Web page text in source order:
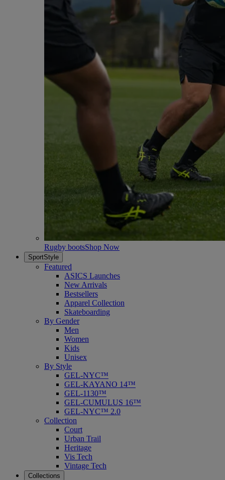
Rugby bootsShop Now
SportStyle
Featured
ASICS Launches
New Arrivals
Bestsellers
Apparel Collection
Skateboarding
By Gender
Men
Women
Kids
Unisex
By Style
GEL-NYC™
GEL-KAYANO 14™
GEL-1130™
GEL-CUMULUS 16™
GEL-NYC™ 2.0
Collection
Court
Urban Trail
Heritage
Vis Tech
Vintage Tech
Collections